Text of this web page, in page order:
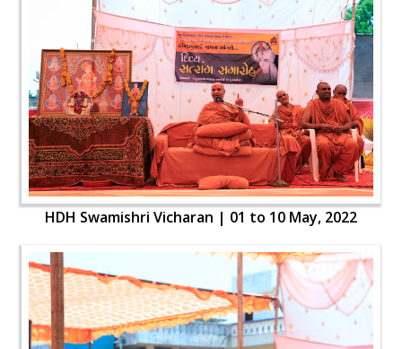
HDH Swamishri Vicharan | 01 to 10 May, 2022